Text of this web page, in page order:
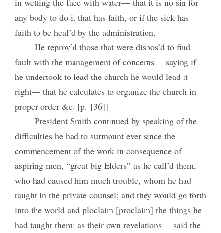
in wetting the face with water— that it is no sin for
any body to do it that has faith, or if the sick has
faith to be heal’d by the administration.
He reprov’d those that were dispos’d to find
fault with the management of concerns— saying if
he undertook to lead the church he would lead it
right— that he calculates to organize the church in
proper order &c. [p. [36]]
President Smith continued by speaking of the
difficulties he had to surmount ever since the
commencement of the work in consequence of
aspiring men, “great big Elders” as he call’d them,
who had caused him much trouble, whom he had
taught in the private counsel; and they would go forth
into the world and ploclaim [proclaim] the things he
had taught them; as their own revelations— said the